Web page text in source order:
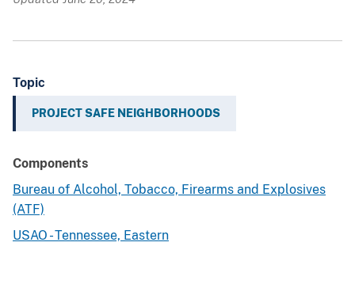
Topic
PROJECT SAFE NEIGHBORHOODS
Components
Bureau of Alcohol, Tobacco, Firearms and Explosives
(ATF)
USAO - Tennessee, Eastern